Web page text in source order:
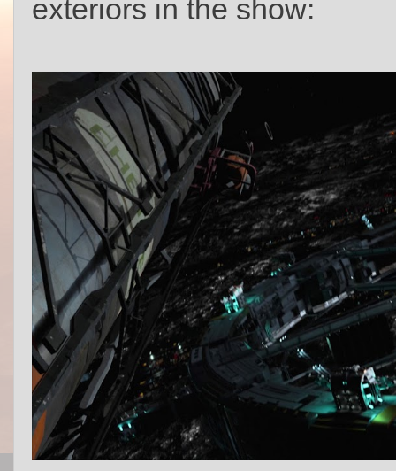
exteriors in the show: